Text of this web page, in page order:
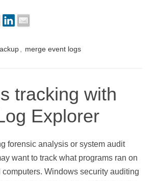
merge event logs
tracking with
Explorer
forensic analysis or system audit
want to track what programs ran on
Windows security auditing